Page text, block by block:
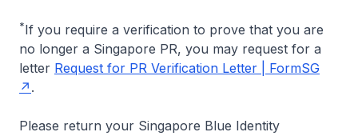
*If you require a verification to prove that you are
no longer a Singapore PR, you may request for a
letter Request for PR Verification Letter | FormSG
.
Please return your Singapore Blue Identity